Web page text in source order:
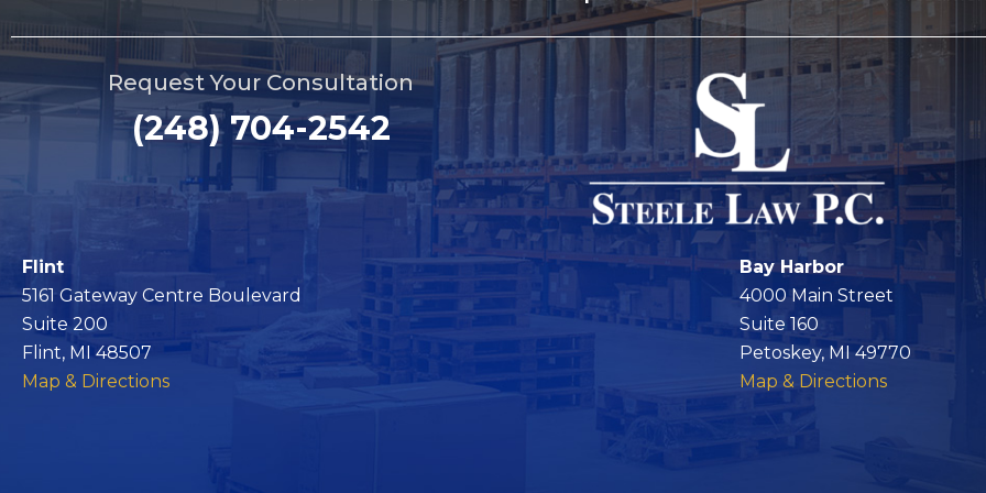
Request Your Consultation
(248) 704-2542
Flint
5161 Gateway Centre Boulevard
Suite 200
Flint, MI 48507
Map & Directions
Bay Harbor
4000 Main Street
Suite 160
Petoskey, MI 49770
Map & Directions